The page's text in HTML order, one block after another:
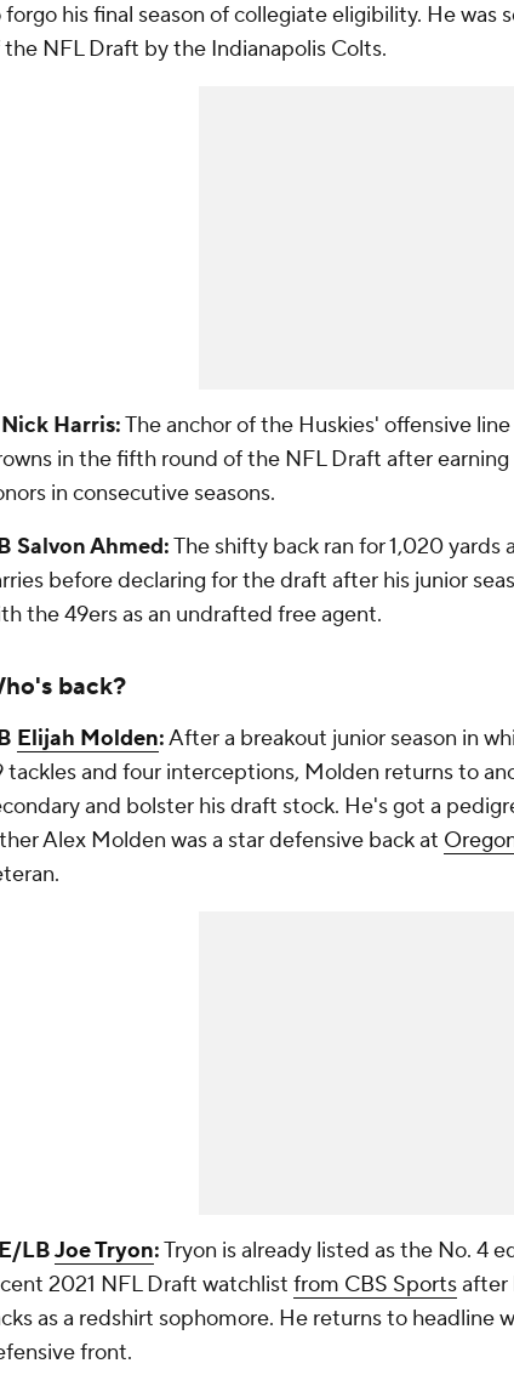
his final season of collegiate eligibility. He was
NFL Draft by the Indianapolis Colts.
Harris:The anchor of the Huskies' offensive
in the fifth round of the NFL Draft after earning
in consecutive seasons.
Salvon Ahmed:The shifty back ran for 1,020 yards
before declaring for the draft after his junior
the 49ers as an undrafted free agent.
back?
Elijah Molden:After a breakout junior season in
tackles and four interceptions, Molden returns to
and bolster his draft stock. He's got a
Alex Molden was a star defensive back at
LBJoe Tryon:Tryon is already listed as the No. 4
2021 NFL Draft watchlist from CBS Sportsafter
as a redshirt sophomore. He returns to headline
front.